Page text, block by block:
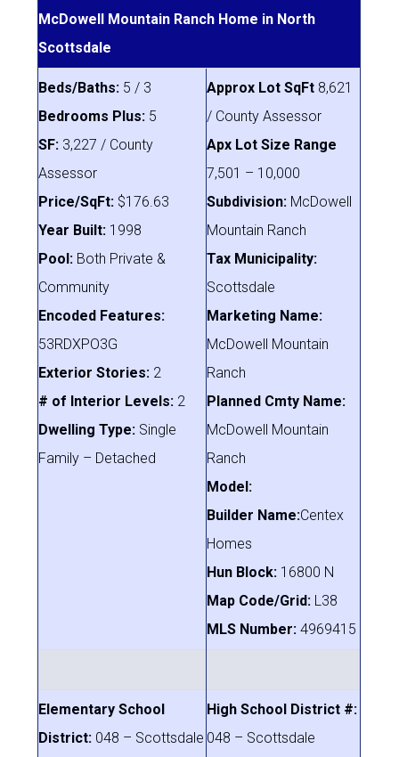
McDowell Mountain Ranch Home in North
Scottsdale
Beds/Baths: 5 / 3
Bedrooms Plus: 5
SF: 3,227 / County
Assessor
Price/SqFt: $176.63
Year Built: 1998
Pool: Both Private &
Community
Encoded Features:
53RDXPO3G
Exterior Stories: 2
# of Interior Levels: 2
Dwelling Type: Single
Family – Detached
Approx Lot SqFt 8,621
/ County Assessor
Apx Lot Size Range
7,501 – 10,000
Subdivision: McDowell
Mountain Ranch
Tax Municipality:
Scottsdale
Marketing Name:
McDowell Mountain
Ranch
Planned Cmty Name:
McDowell Mountain
Ranch
Model:
Builder Name:Centex
Homes
Hun Block: 16800 N
Map Code/Grid: L38
MLS Number: 4969415
Elementary School
District: 048 – Scottsdale
High School District #:
048 – Scottsdale